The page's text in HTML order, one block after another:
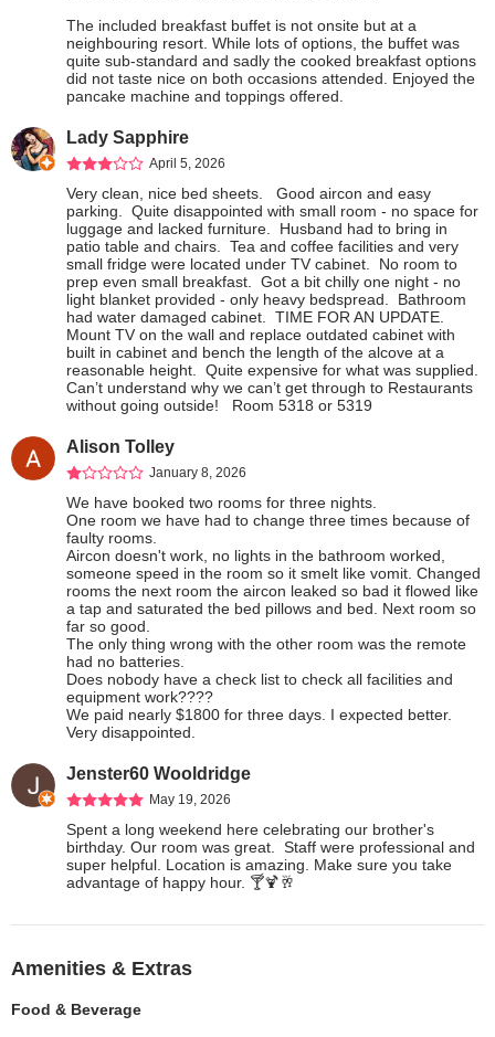
The included breakfast buffet is not onsite but at a
neighbouring resort. While lots of options, the buffet was
quite sub-standard and sadly the cooked breakfast options
did not taste nice on both occasions attended. Enjoyed the
pancake machine and toppings offered.
Lady Sapphire
April 5, 2026
Very clean, nice bed sheets.   Good aircon and easy
parking.  Quite disappointed with small room - no space for
luggage and lacked furniture.  Husband had to bring in
patio table and chairs.  Tea and coffee facilities and very
small fridge were located under TV cabinet.  No room to
prep even small breakfast.  Got a bit chilly one night - no
light blanket provided - only heavy bedspread.  Bathroom
had water damaged cabinet.  TIME FOR AN UPDATE.
Mount TV on the wall and replace outdated cabinet with
built in cabinet and bench the length of the alcove at a
reasonable height.  Quite expensive for what was supplied.
Can’t understand why we can’t get through to Restaurants
without going outside!   Room 5318 or 5319
Alison Tolley
January 8, 2026
We have booked two rooms for three nights.
One room we have had to change three times because of
faulty rooms.
Aircon doesn't work, no lights in the bathroom worked,
someone speed in the room so it smelt like vomit. Changed
rooms the next room the aircon leaked so bad it flowed like
a tap and saturated the bed pillows and bed. Next room so
far so good.
The only thing wrong with the other room was the remote
had no batteries.
Does nobody have a check list to check all facilities and
equipment work????
We paid nearly $1800 for three days. I expected better.
Very disappointed.
Jenster60 Wooldridge
May 19, 2026
Spent a long weekend here celebrating our brother's
birthday. Our room was great.  Staff were professional and
super helpful. Location is amazing. Make sure you take
advantage of happy hour. 🍸🍹🥂
Amenities & Extras
Food & Beverage